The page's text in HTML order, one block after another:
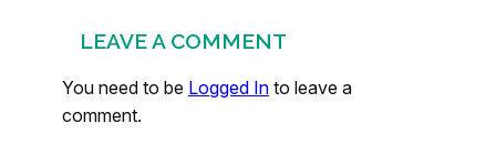
LEAVE A COMMENT
You need to be Logged In to leave a
comment.